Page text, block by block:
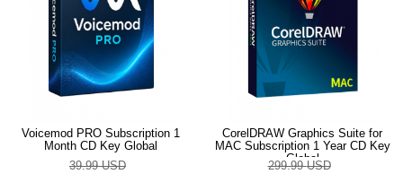
Voicemod PRO Subscription 1
Month CD Key Global
39.99 USD
CorelDRAW Graphics Suite for
MAC Subscription 1 Year CD Key
Global
299.99 USD